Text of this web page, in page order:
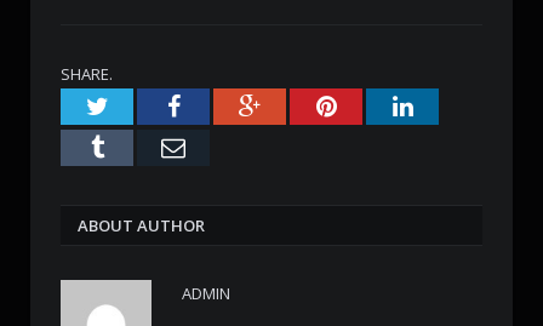
SHARE.
TwitterFacebookGoogle+PinterestLinkedIn
Tumblr Email
ABOUT AUTHOR
ADMIN